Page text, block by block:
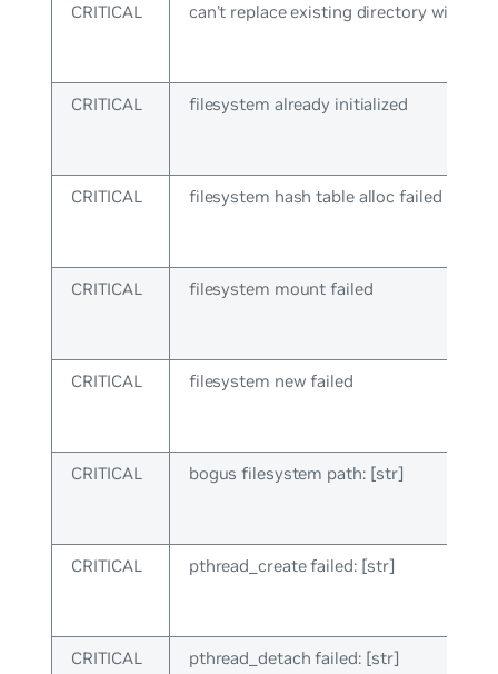
CRITICAL can’t replace existing directory with
CRITICAL filesystem already initialized
CRITICAL filesystem hash table alloc failed
CRITICAL filesystem mount failed
CRITICAL filesystem new failed
CRITICAL bogus filesystem path: [str]
CRITICAL pthread_create failed: [str]
CRITICAL pthread_detach failed: [str]